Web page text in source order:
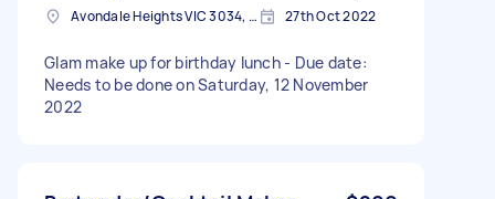
Avondale Heights VIC 3034, Australia 27th Oct 2022
Glam make up for birthday lunch - Due date:
Needs to be done on Saturday, 12 November
2022